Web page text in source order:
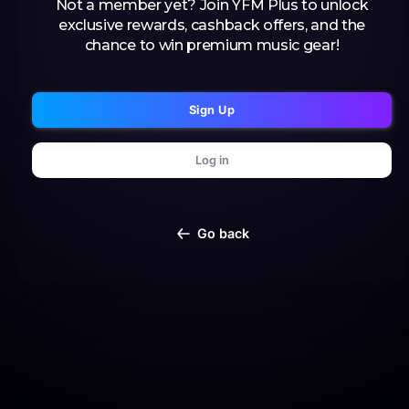
Not a member yet? Join YFM Plus to unlock
exclusive rewards, cashback offers, and the
chance to win premium music gear!
Sign Up
Log in
Go back